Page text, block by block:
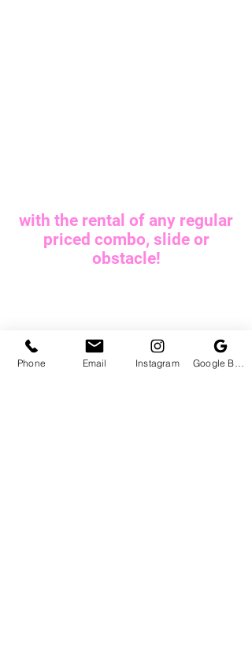
with the rental of any regular
priced combo, slide or
obstacle!
Phone Email Instagram